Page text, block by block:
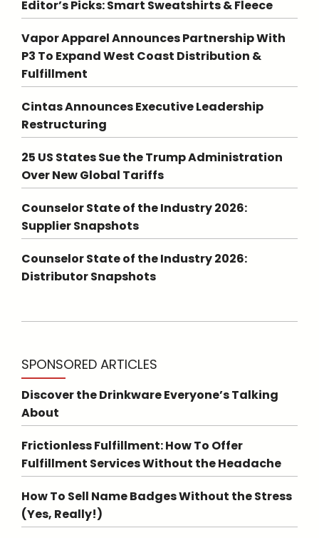
Editor’s Picks: Smart Sweatshirts & Fleece
Vapor Apparel Announces Partnership With
P3 To Expand West Coast Distribution &
Fulfillment
Cintas Announces Executive Leadership
Restructuring
25 US States Sue the Trump Administration
Over New Global Tariffs
Counselor State of the Industry 2026:
Supplier Snapshots
Counselor State of the Industry 2026:
Distributor Snapshots
SPONSORED ARTICLES
Discover the Drinkware Everyone’s Talking
About
Frictionless Fulfillment: How To Offer
Fulfillment Services Without the Headache
How To Sell Name Badges Without the Stress
(Yes, Really!)